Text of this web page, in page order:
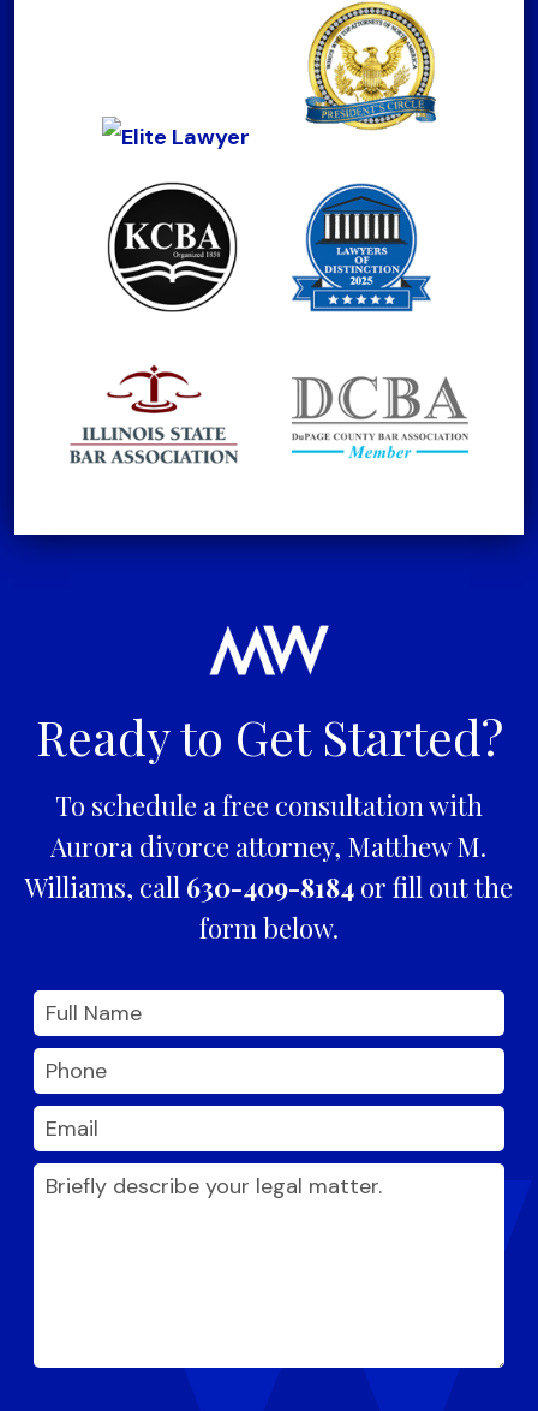
Ready to Get Started?
To schedule a free consultation with
Aurora divorce attorney, Matthew M.
Williams, call 630-409-8184or fill out the
form below.